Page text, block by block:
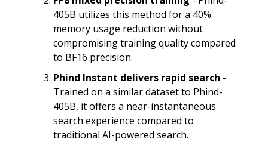
405B utilizes this method for a 40%
memory usage reduction without
compromising training quality compared
to BF16 precision.
Phind Instant delivers rapid search -
Trained on a similar dataset to Phind-
405B, it offers a near-instantaneous
search experience compared to
traditional AI-powered search.